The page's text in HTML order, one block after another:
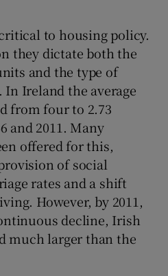
Podcasts sub sections
Gaeilge sub sections
History sub sections
to housing policy.
they dictate both the
and the type of
In Ireland the average
from four to 2.73
and 2011. Many
offered for this,
of social
rates and a shift
However, by 2011,
decline, Irish
much larger than the